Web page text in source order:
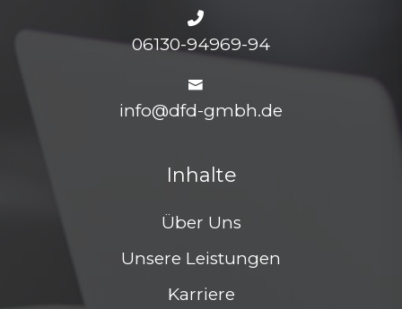
06130-94969-94
info@dfd-gmbh.de
Inhalte
Über Uns
Unsere Leistungen
Karriere